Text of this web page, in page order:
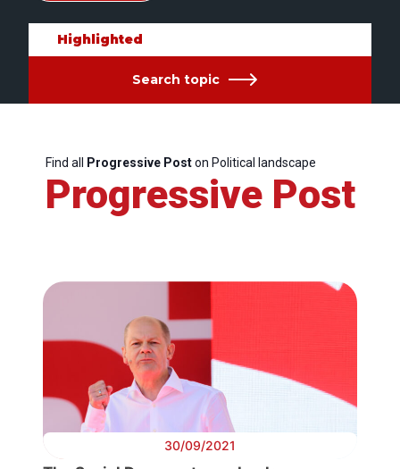
Highlighted
Search topic
Find all Progressive Poston Political landscape
Progressive Post
30/09/2021